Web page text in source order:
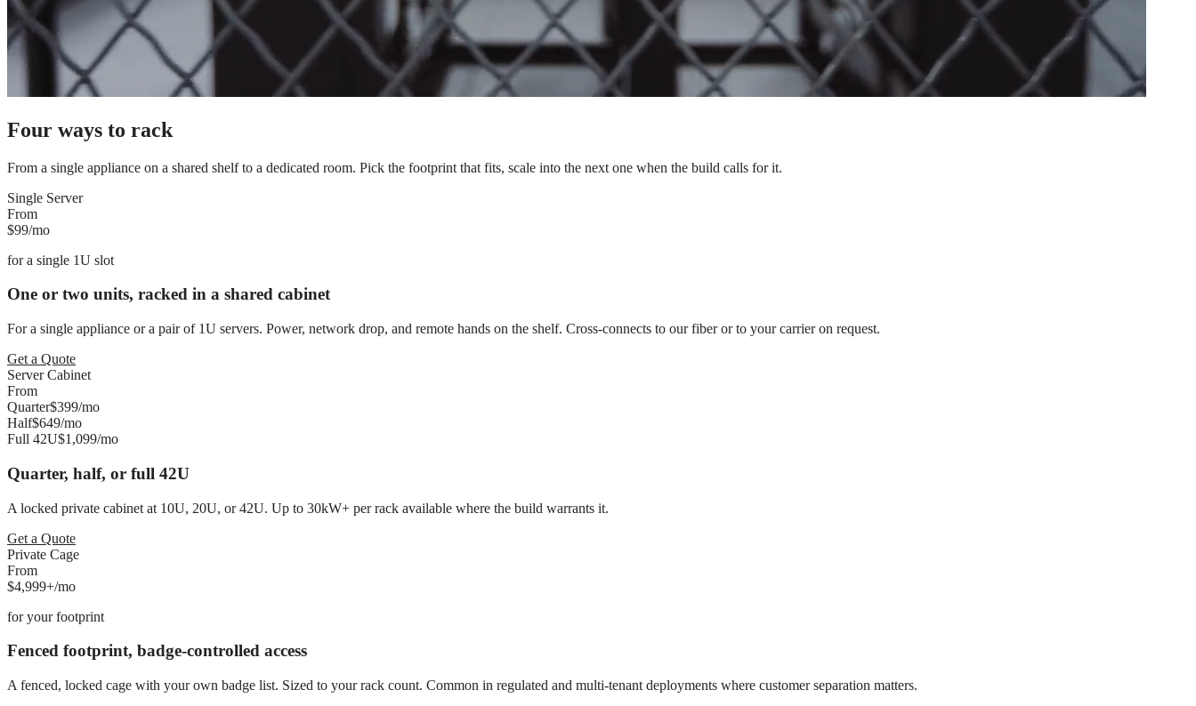
Four ways to rack
From a single appliance on a shared shelf to a dedicated room. Pick the footprint that fits, scale into the next one when the build calls for it.
Single Server
From
$99/mo
fora single 1U slot
One or two units, racked in a shared cabinet
For a single appliance or a pair of 1U servers. Power, network drop, and remote hands on the shelf. Cross-connects to our fiber or to your carrier on request.
Get a Quote
Server Cabinet
From
Quarter$399/mo
Half$649/mo
Full 42U$1,099/mo
Quarter, half, or full 42U
A locked private cabinet at 10U, 20U, or 42U. Up to 30kW+ per rack available where the build warrants it.
Get a Quote
Private Cage
From
$4,999+/mo
foryour footprint
Fenced footprint, badge-controlled access
A fenced, locked cage with your own badge list. Sized to your rack count. Common in regulated and multi-tenant deployments where customer separation matters.